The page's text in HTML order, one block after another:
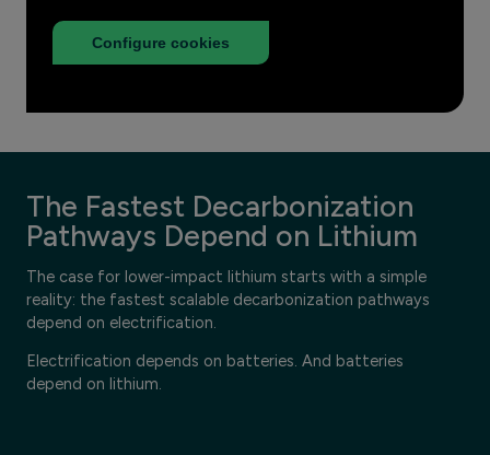
Configure cookies
The Fastest Decarbonization
Pathways Depend on Lithium
The case for lower-impact lithium starts with a simple
reality: the fastest scalable decarbonization pathways
depend on electrification.
Electrification depends on batteries. And batteries
depend on lithium.